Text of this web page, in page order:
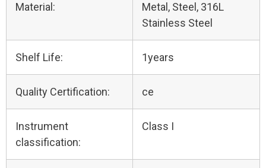
Material:
Metal, Steel, 316L
Stainless Steel
Shelf Life: 1years
Quality Certification: ce
Instrument
classification:
Class I